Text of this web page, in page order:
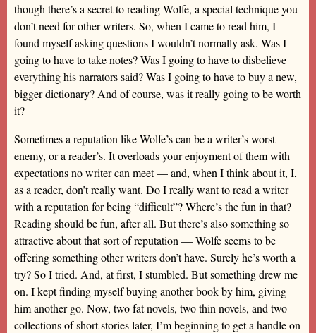
though there’s a secret to reading Wolfe, a special technique you
don’t need for other writers. So, when I came to read him, I
found myself asking questions I wouldn’t normally ask. Was I
going to have to take notes? Was I going to have to disbelieve
everything his narrators said? Was I going to have to buy a new,
bigger dictionary? And of course, was it really going to be worth
it?
Sometimes a reputation like Wolfe’s can be a writer’s worst
enemy, or a reader’s. It overloads your enjoyment of them with
expectations no writer can meet — and, when I think about it, I,
as a reader, don’t really want. Do I really want to read a writer
with a reputation for being “difficult”? Where’s the fun in that?
Reading should be fun, after all. But there’s also something so
attractive about that sort of reputation — Wolfe seems to be
offering something other writers don’t have. Surely he’s worth a
try? So I tried. And, at first, I stumbled. But something drew me
on. I kept finding myself buying another book by him, giving
him another go. Now, two fat novels, two thin novels, and two
collections of short stories later, I’m beginning to get a handle on